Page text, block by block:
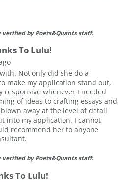
by Poets&Quants staff.
To Lulu!
Not only did she do a
make my application stand out,
responsive whenever I needed
of ideas to crafting essays and
away at the level of detail
into my application. I cannot
recommend her to anyone
by Poets&Quants staff.
To Lulu!